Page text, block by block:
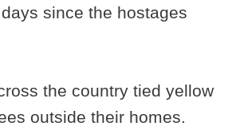
since the hostages
the country tied yellow
outside their homes.